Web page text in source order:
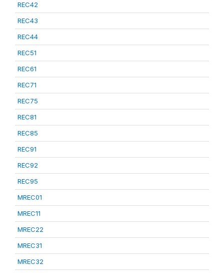
REC42
REC43
REC44
REC51
REC61
REC71
REC75
REC81
REC85
REC91
REC92
REC95
MREC01
MREC11
MREC22
MREC31
MREC32